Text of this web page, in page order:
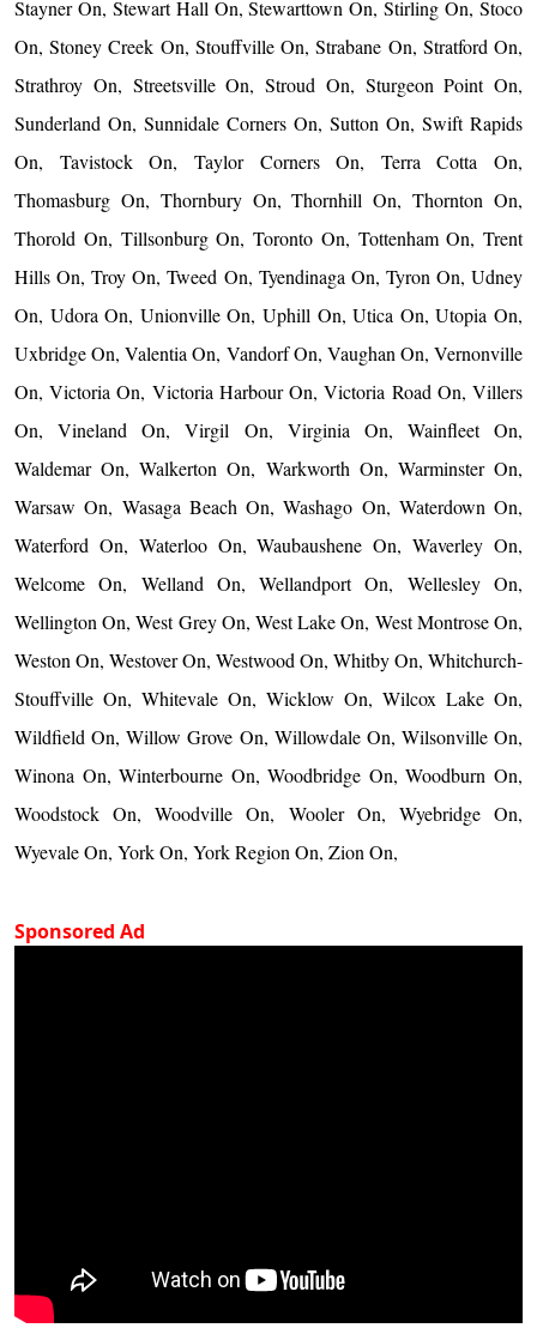
Stayner On, Stewart Hall On, Stewarttown On, Stirling On, Stoco
On, Stoney Creek On, Stouffville On, Strabane On, Stratford On,
Strathroy On, Streetsville On, Stroud On, Sturgeon Point On,
Sunderland On, Sunnidale Corners On, Sutton On, Swift Rapids
On, Tavistock On, Taylor Corners On, Terra Cotta On,
Thomasburg On, Thornbury On, Thornhill On, Thornton On,
Thorold On, Tillsonburg On, Toronto On, Tottenham On, Trent
Hills On, Troy On, Tweed On, Tyendinaga On, Tyron On, Udney
On, Udora On, Unionville On, Uphill On, Utica On, Utopia On,
Uxbridge On, Valentia On, Vandorf On, Vaughan On, Vernonville
On, Victoria On, Victoria Harbour On, Victoria Road On, Villers
On, Vineland On, Virgil On, Virginia On, Wainfleet On,
Waldemar On, Walkerton On, Warkworth On, Warminster On,
Warsaw On, Wasaga Beach On, Washago On, Waterdown On,
Waterford On, Waterloo On, Waubaushene On, Waverley On,
Welcome On, Welland On, Wellandport On, Wellesley On,
Wellington On, West Grey On, West Lake On, West Montrose On,
Weston On, Westover On, Westwood On, Whitby On, Whitchurch-
Stouffville On, Whitevale On, Wicklow On, Wilcox Lake On,
Wildfield On, Willow Grove On, Willowdale On, Wilsonville On,
Winona On, Winterbourne On, Woodbridge On, Woodburn On,
Woodstock On, Woodville On, Wooler On, Wyebridge On,
Wyevale On, York On, York Region On, Zion On,
Sponsored Ad